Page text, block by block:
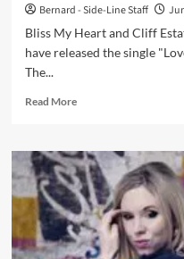
Bernard - Side-Line Staff
Bliss My Heart and Cliff
have released the single
The...
Read MoreRead
Bliss
My
Heart
and
Cliff
Estatof
release